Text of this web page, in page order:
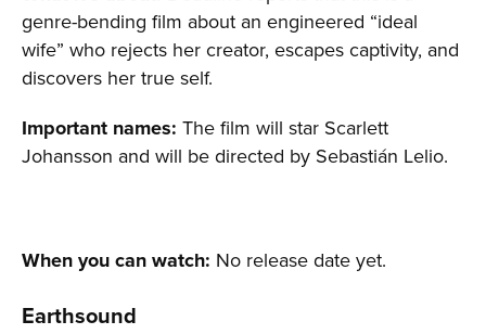
genre-bending film about an engineered “ideal
wife” who rejects her creator, escapes captivity, and
discovers her true self.
Important names: The film will star Scarlett
Johansson and will be directed by Sebastián Lelio.
When you can watch: No release date yet.
Earthsound